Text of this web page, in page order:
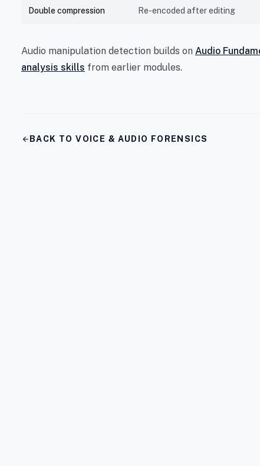
Double compression Re-encoded after editing
Audio manipulation detection builds on Audio
analysis skills from earlier modules.
arrow_back BACK TO VOICE & AUDIO FORENSICS